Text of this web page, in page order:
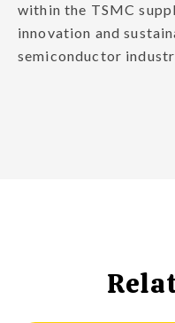
within the TSMC
innovation and
semiconductor